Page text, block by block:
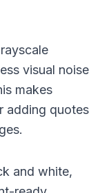
visual noise
makes
adding quotes
and white,